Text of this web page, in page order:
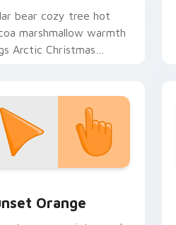
bear cozy tree hot
marshmallow warmth
Arctic Christmas
Orange